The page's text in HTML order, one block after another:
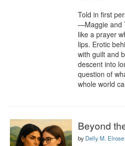
Told in first
—Maggie and
like a prayer
lips. Erotic
with guilt and
descent into
question of
whole world
Beyond
by Delly M. Elrose